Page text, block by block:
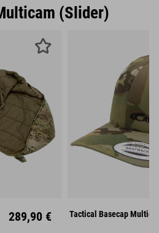
(Slider)
289,90 € Unisize
Tactical Basecap